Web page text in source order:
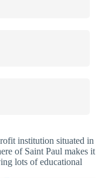
institution situated in
of Saint Paul makes it
lots of educational